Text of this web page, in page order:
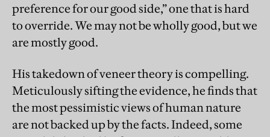
preference for our good side,” one that is hard
to override. We may not be wholly good, but we
are mostly good.
His takedown of veneer theory is compelling.
Meticulously sifting the evidence, he finds that
the most pessimistic views of human nature
are not backed up by the facts. Indeed, some